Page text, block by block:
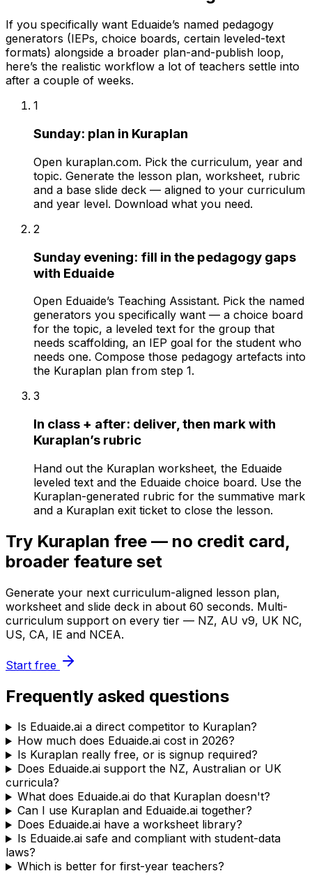
If you specifically want Eduaide’s named pedagogy
generators (IEPs, choice boards, certain leveled-text
formats) alongside a broader plan-and-publish loop,
here’s the realistic workflow a lot of teachers settle into
after a couple of weeks.
1
Sunday: plan in Kuraplan
Open kuraplan.com. Pick the curriculum, year and
topic. Generate the lesson plan, worksheet, rubric
and a base slide deck — aligned to your curriculum
and year level. Download what you need.
2
Sunday evening: fill in the pedagogy gaps
with Eduaide
Open Eduaide’s Teaching Assistant. Pick the named
generators you specifically want — a choice board
for the topic, a leveled text for the group that
needs scaffolding, an IEP goal for the student who
needs one. Compose those pedagogy artefacts into
the Kuraplan plan from step 1.
3
In class + after: deliver, then mark with
Kuraplan’s rubric
Hand out the Kuraplan worksheet, the Eduaide
leveled text and the Eduaide choice board. Use the
Kuraplan-generated rubric for the summative mark
and a Kuraplan exit ticket to close the lesson.
Try Kuraplan free — no credit card,
broader feature set
Generate your next curriculum-aligned lesson plan,
worksheet and slide deck in about 60 seconds. Multi-
curriculum support on every tier — NZ, AU v9, UK NC,
US, CA, IE and NCEA.
Start free
Frequently asked questions
Is Eduaide.ai a direct competitor to Kuraplan?
How much does Eduaide.ai cost in 2026?
Is Kuraplan really free, or is signup required?
Does Eduaide.ai support the NZ, Australian or UK
curricula?
What does Eduaide.ai do that Kuraplan doesn't?
Can I use Kuraplan and Eduaide.ai together?
Does Eduaide.ai have a worksheet library?
Is Eduaide.ai safe and compliant with student-data
laws?
Which is better for first-year teachers?